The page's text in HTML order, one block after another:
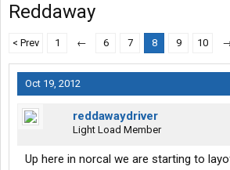
Reddaway
< Prev 1 ← 6 7 8 9 10
Oct 19, 2012
reddawaydriver
Light Load Member
Up here in norcal we are starting to